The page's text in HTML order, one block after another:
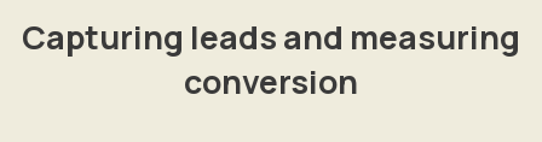
Capturing leads and measuring
conversion